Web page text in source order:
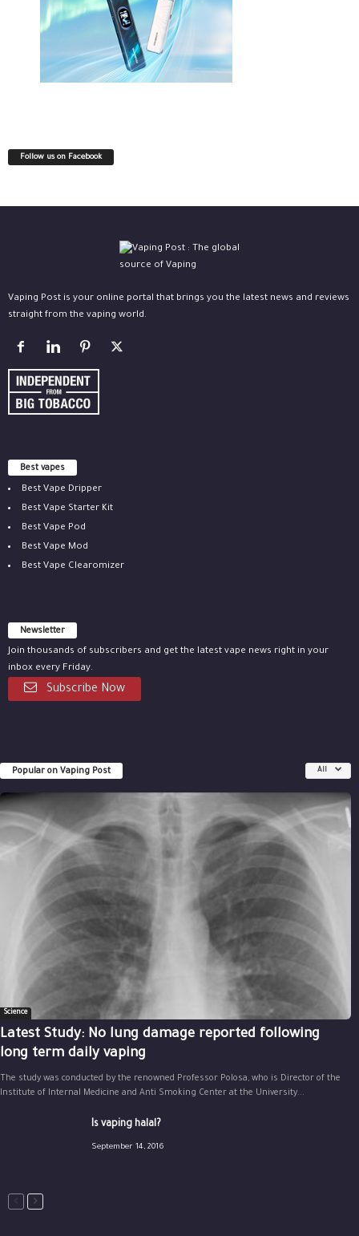
Follow us on Facebook
Vaping Post is your online portal that brings you the latest news and reviews
straight from the vaping world.
Best vapes
Best Vape Dripper
Best Vape Starter Kit
Best Vape Pod
Best Vape Mod
Best Vape Clearomizer
Newsletter
Join thousands of subscribers and get the latest vape news right in your
inbox every Friday.
Subscribe Now
Popular on Vaping Post All
Science
Latest Study: No lung damage reported following
long term daily vaping
The study was conducted by the renowned Professor Polosa, who is Director of the
Institute of Internal Medicine and Anti Smoking Center at the University...
Is vaping halal?
September 14, 2016